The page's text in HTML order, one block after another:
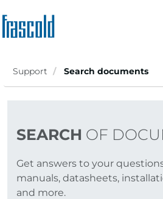
to
main
Support Search documents
SEARCH OF
Get answers to your
manuals, datasheets,
and more.